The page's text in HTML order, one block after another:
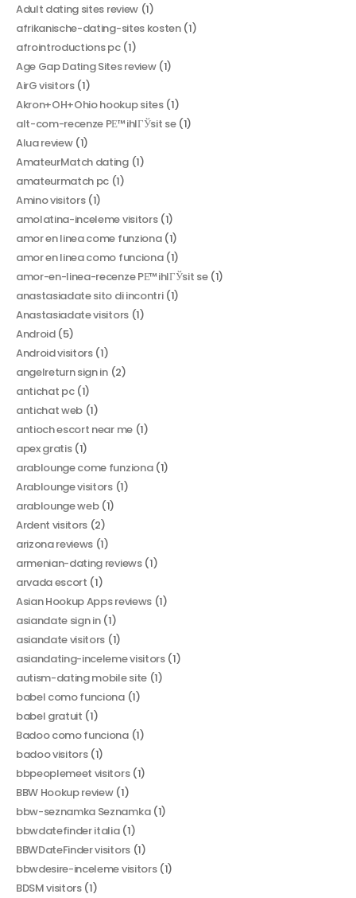
Adult dating sites review(1)
afrikanische-dating-sites kosten(1)
afrointroductions pc(1)
Age Gap Dating Sites review(1)
AirG visitors(1)
Akron+OH+Ohio hookup sites(1)
alt-com-recenze PЕ™ihlГЎsit se(1)
Alua review(1)
AmateurMatch dating(1)
amateurmatch pc (1)
Amino visitors(1)
amolatina-inceleme visitors(1)
amor en linea come funziona(1)
amor en linea como funciona(1)
amor-en-linea-recenze PЕ™ihlГЎsit se(1)
anastasiadate sito di incontri(1)
Anastasiadate visitors(1)
Android(5)
Android visitors(1)
angelreturn sign in(2)
antichat pc(1)
antichat web (1)
antioch escort near me(1)
apex gratis(1)
arablounge come funziona(1)
Arablounge visitors(1)
arablounge web(1)
Ardent visitors (2)
arizona reviews (1)
armenian-dating reviews(1)
arvada escort (1)
Asian Hookup Apps reviews(1)
asiandate sign in(1)
asiandate visitors (1)
asiandating-inceleme visitors(1)
autism-dating mobile site(1)
babel como funciona(1)
babel gratuit (1)
Badoo como funciona(1)
badoo visitors(1)
bbpeoplemeet visitors(1)
BBW Hookup review(1)
bbw-seznamka Seznamka(1)
bbwdatefinder italia(1)
BBWDateFinder visitors(1)
bbwdesire-inceleme visitors(1)
BDSM visitors(1)